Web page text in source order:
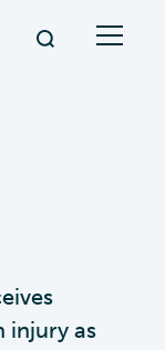
injury as